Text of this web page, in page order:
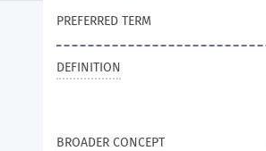
PREFERRED TERM
DEFINITION
BROADER CONCEPT